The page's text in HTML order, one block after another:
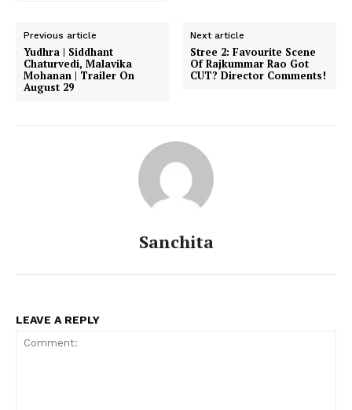
Previous article
Yudhra | Siddhant
Chaturvedi, Malavika
Mohanan | Trailer On
August 29
Next article
Stree 2: Favourite Scene
Of Rajkummar Rao Got
CUT? Director Comments!
Sanchita
LEAVE A REPLY